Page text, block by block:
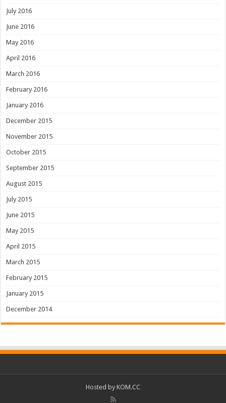
July 2016
June 2016
May 2016
April 2016
March 2016
February 2016
January 2016
December 2015
November 2015
October 2015
September 2015
August 2015
July 2015
June 2015
May 2015
April 2015
March 2015
February 2015
January 2015
December 2014
Hosted by KOM.CC